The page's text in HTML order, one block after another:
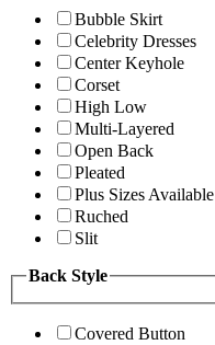
Bubble Skirt
Celebrity Dresses
Center Keyhole
Corset
High Low
Multi-Layered
Open Back
Pleated
Plus Sizes Available
Ruched
Slit
Back Style
Covered Button